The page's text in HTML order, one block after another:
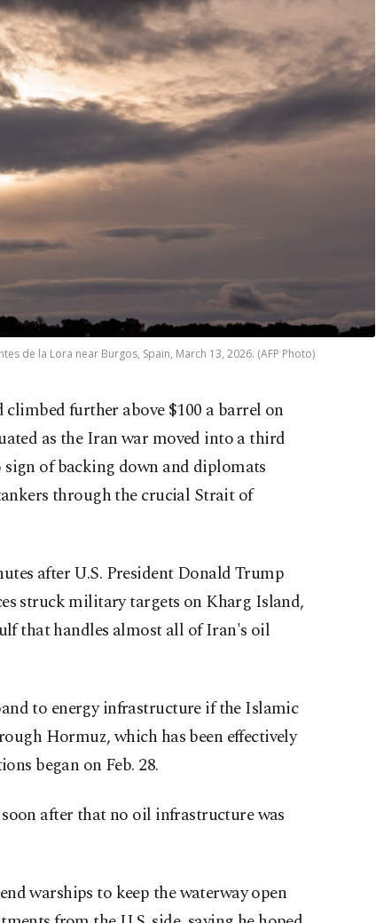
de la Lora near Burgos, Spain, March 13, 2026. (AFP Photo)
climbed further above $100 a barrel on
as the Iran war moved into a third
of backing down and diplomats
through the crucial Strait of
after U.S. President Donald Trump
struck military targets on Kharg Island,
that handles almost all of Iran's oil
to energy infrastructure if the Islamic
Hormuz, which has been effectively
began on Feb. 28.
after that no oil infrastructure was
warships to keep the waterway open